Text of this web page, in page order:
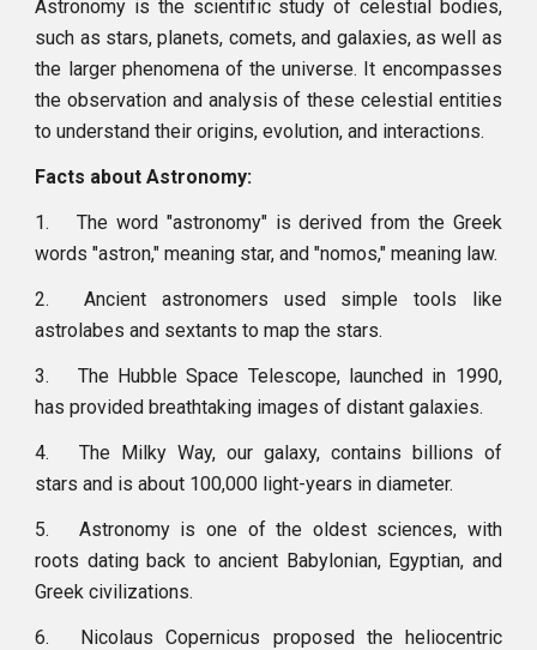
Astronomy is the scientific study of celestial bodies,
such as stars, planets, comets, and galaxies, as well as
the larger phenomena of the universe. It encompasses
the observation and analysis of these celestial entities
to understand their origins, evolution, and interactions.
Facts about Astronomy:
1.
The word "astronomy" is derived from the Greek
words "astron," meaning star, and "nomos," meaning law.
2.
Ancient astronomers used simple tools like
astrolabes and sextants to map the stars.
3.
The Hubble Space Telescope, launched in 1990,
has provided breathtaking images of distant galaxies.
4.
The Milky Way, our galaxy, contains billions of
stars and is about 100,000 light-years in diameter.
5.
Astronomy is one of the oldest sciences, with
roots dating back to ancient Babylonian, Egyptian, and
Greek civilizations.
6.
Nicolaus Copernicus proposed the heliocentric